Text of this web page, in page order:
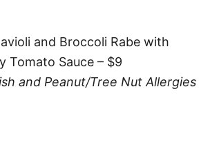
and Broccoli Rabe with
Tomato Sauce – $9
and Peanut/Tree Nut Allergies